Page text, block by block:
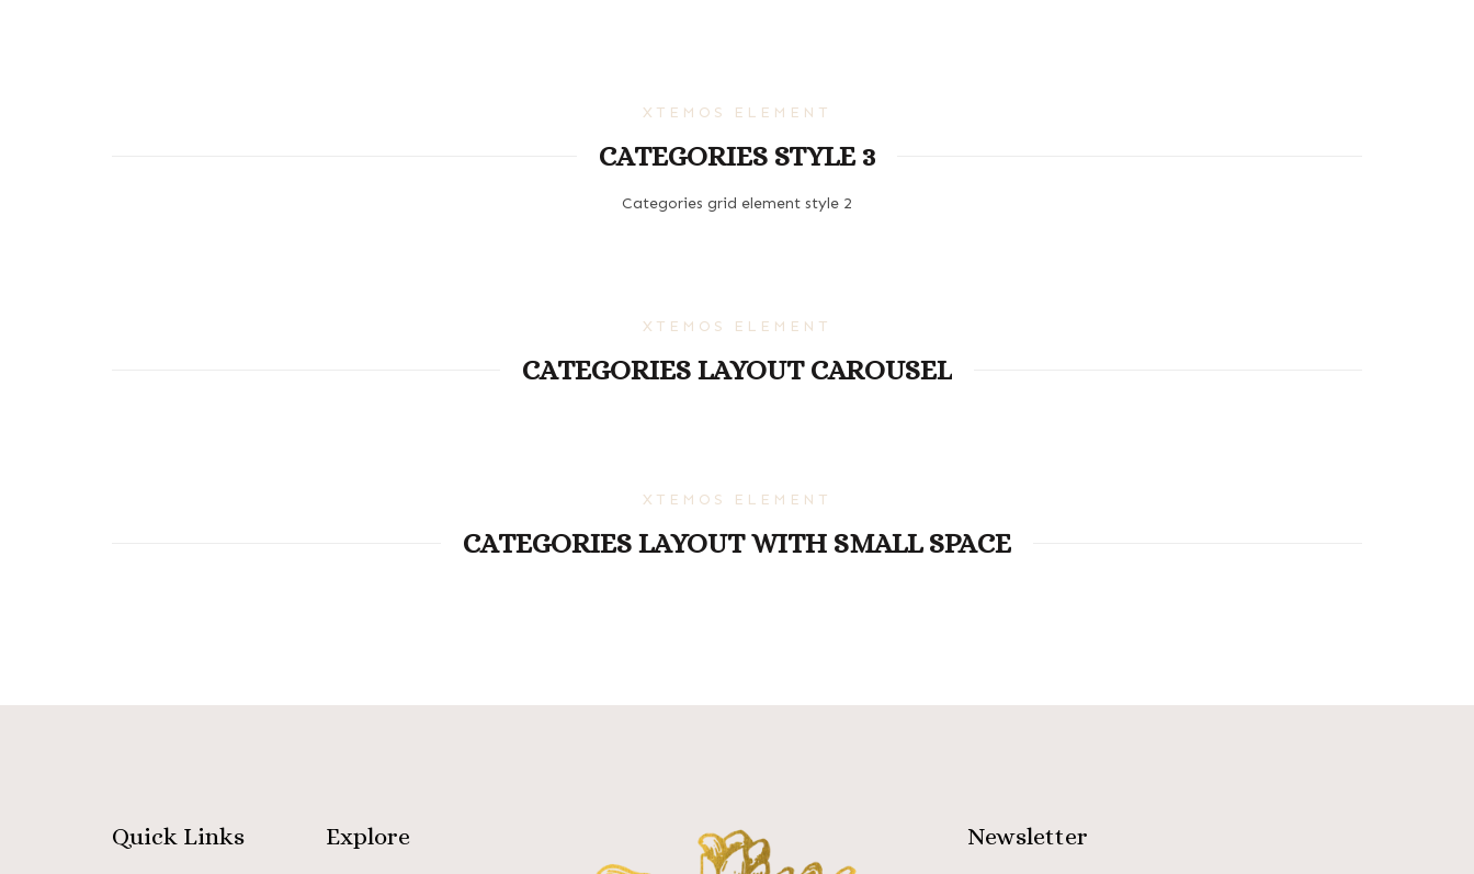
XTEMOS ELEMENT
CATEGORIES STYLE 3
Categories grid element style 2
XTEMOS ELEMENT
CATEGORIES LAYOUT CAROUSEL
XTEMOS ELEMENT
CATEGORIES LAYOUT WITH SMALL SPACE
Quick Links Explore Newsletter